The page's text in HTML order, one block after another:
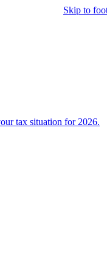
Skip to
tax situation for 2026.